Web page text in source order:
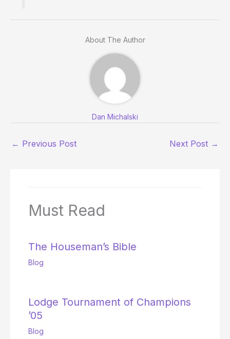
About The Author
Dan Michalski
← Previous Post Next Post →
Must Read
The Houseman’s Bible
Blog
Lodge Tournament of Champions
’05
Blog